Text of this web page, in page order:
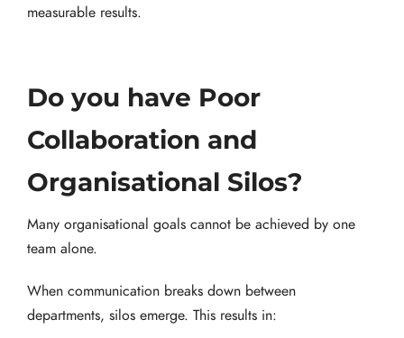
measurable results.
Do you have Poor
Collaboration and
Organisational Silos?
Many organisational goals cannot be achieved by one
team alone.
When communication breaks down between
departments, silos emerge. This results in: